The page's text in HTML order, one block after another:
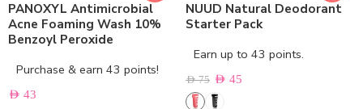
PANOXYL Antimicrobial
Acne Foaming Wash 10%
Benzoyl Peroxide
Purchase & earn 43 points!
AED 43
NUUD Natural Deodorant
Starter Pack
Earn up to 43 points.
AED75 AED 45